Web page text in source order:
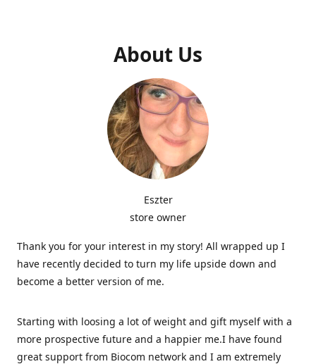
About Us
Eszter
store owner
Thank you for your interest in my story! All wrapped up I
have recently decided to turn my life upside down and
become a better version of me.
Starting with loosing a lot of weight and gift myself with a
more prospective future and a happier me.I have found
great support from Biocom network and I am extremely